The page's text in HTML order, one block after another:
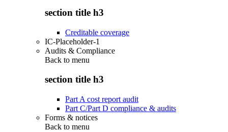
section title h3
Creditable coverage
IC-Placeholder-1
Audits & Compliance
Back to menu
section title h3
Part A cost report audit
Part C/Part D compliance & audits
Forms & notices
Back to menu